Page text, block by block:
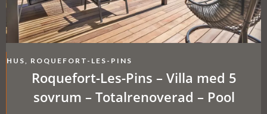
HUS, ROQUEFORT-LES-PINS
Roquefort-Les-Pins – Villa med 5
sovrum – Totalrenoverad – Pool